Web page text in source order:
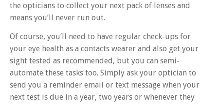
the opticians to collect your next pack of lenses and
means you’ll never run out.
Of course, you’ll need to have regular check-ups for
your eye health as a contacts wearer and also get your
sight tested as recommended, but you can semi-
automate these tasks too. Simply ask your optician to
send you a reminder email or text message when your
next test is due in a year, two years or whenever they